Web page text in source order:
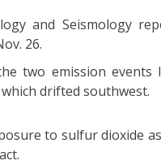
and Seismology
26.
two emission events
drifted southwest.
to sulfur dioxide